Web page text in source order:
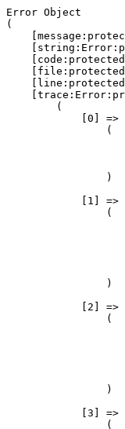
Error Object
(
        (
[0] =>
                (
                )
[1] =>
                (
                )
[2] =>
                (
                )
[3] =>
                (